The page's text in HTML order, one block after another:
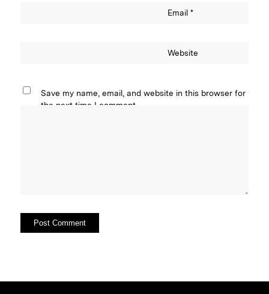
Email *
Website
Save my name, email, and website in this browser for
the next time I comment.